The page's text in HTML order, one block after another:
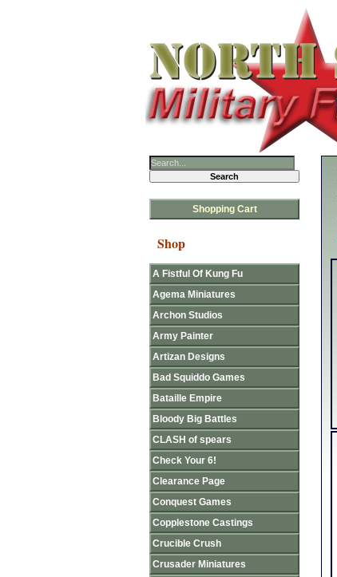
Shopping Cart
Shop
A Fistful Of Kung Fu
Agema Miniatures
Archon Studios
Army Painter
Artizan Designs
Bad Squiddo Games
Bataille Empire
Bloody Big Battles
CLASH of spears
Check Your 6!
Clearance Page
Conquest Games
Copplestone Castings
Crucible Crush
Crusader Miniatures